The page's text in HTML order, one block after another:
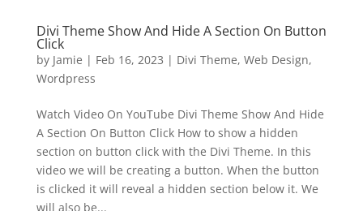
Divi Theme Show And Hide A Section On Button
Click
by Jamie | Feb 16, 2023 | Divi Theme, Web Design,
Wordpress
Watch Video On YouTube Divi Theme Show And Hide
A Section On Button Click How to show a hidden
section on button click with the Divi Theme. In this
video we will be creating a button. When the button
is clicked it will reveal a hidden section below it. We
will also be...